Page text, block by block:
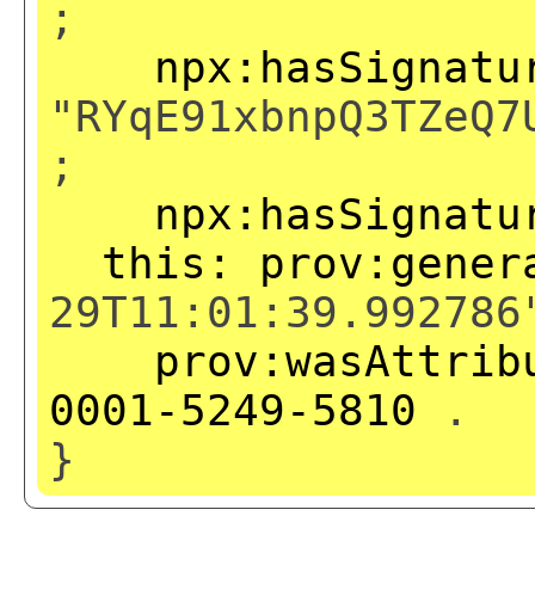
;
;
this:
0001-5249-5810 .
}